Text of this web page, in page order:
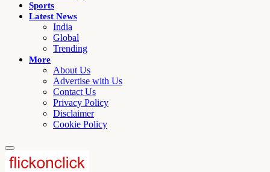
Sports
Latest News
India
Global
Trending
More
About Us
Advertise with Us
Contact Us
Privacy Policy
Disclaimer
Cookie Policy